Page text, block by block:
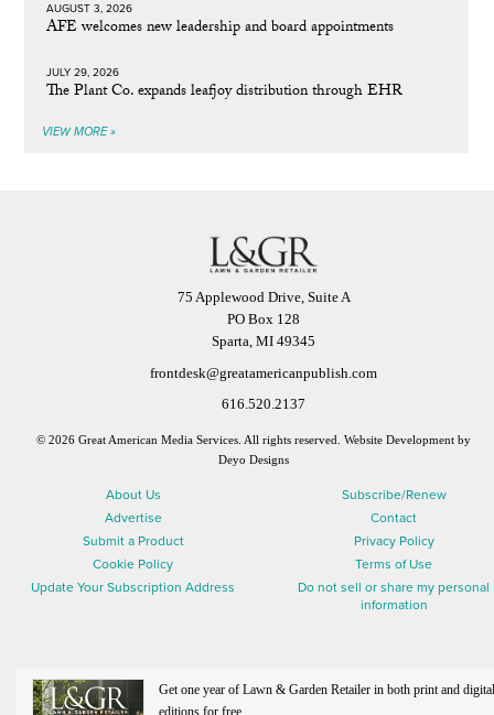
AUGUST 3, 2026
AFE welcomes new leadership and board appointments
JULY 29, 2026
The Plant Co. expands leafjoy distribution through EHR
VIEW MORE »
75 Applewood Drive, Suite A
PO Box 128
Sparta, MI 49345
frontdesk@greatamericanpublish.com
616.520.2137
© 2026 Great American Media Services. All rights reserved.Website Development by
Deyo Designs
About Us
Subscribe/Renew
Advertise
Contact
Submit a Product
Privacy Policy
Cookie Policy
Terms of Use
Update Your Subscription Address
Do not sell or share my personal
information
Get one year of Lawn & Garden Retailer in both print and